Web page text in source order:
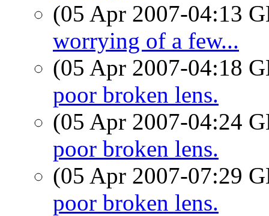
(05 Apr 2007-04:13
worrying of a few...
(05 Apr 2007-04:18
poor broken lens.
(05 Apr 2007-04:24
poor broken lens.
(05 Apr 2007-07:29
poor broken lens.